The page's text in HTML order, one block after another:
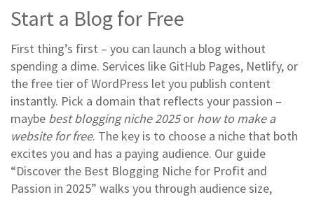
Start a Blog for Free
First thing’s first – you can launch a blog without
spending a dime. Services like GitHub Pages, Netlify, or
the free tier of WordPress let you publish content
instantly. Pick a domain that reflects your passion –
maybe best blogging niche 2025or how to make a
website for free. The key is to choose a niche that both
excites you and has a paying audience. Our guide
“Discover the Best Blogging Niche for Profit and
Passion in 2025” walks you through audience size,